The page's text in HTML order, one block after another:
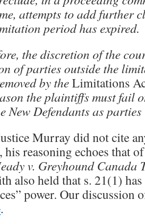
attempts to add further
period has expired.
the discretion of the
of parties outside the
by theLimitations
the plaintiffs must fail
New Defendants as
Murray did not cite
reasoning echoes that
v. Greyhound Canada
also held that s. 21(1)
power. Our discussion
.